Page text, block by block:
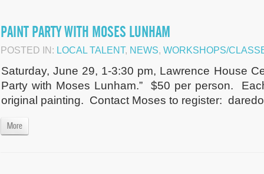
PAINT PARTY WITH MOSES LUNHAM
POSTED IN: LOCAL TALENT, NEWS, WORKSHOPS/
Saturday, June 29, 1-3:30 pm, Lawrence House
Party with Moses Lunham.” $50 per person.
original painting. Contact Moses to register:
More